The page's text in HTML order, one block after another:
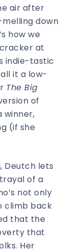
air after
down
how we
at
indie-tastic
it a low-
The Big
of
winner,
(if she
Deutch lets
of a
not only
climb back
that the
that
Her